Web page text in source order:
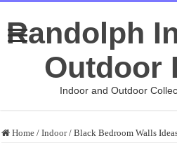
Randolph
Outdoor
Indoor and Outdoor
Home / Indoor / Black Bedroom Walls